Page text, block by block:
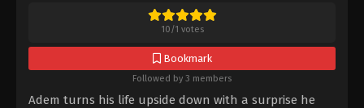
10/1 votes
Bookmark
Followed by 3 members
Adem turns his life upside down with a surprise he